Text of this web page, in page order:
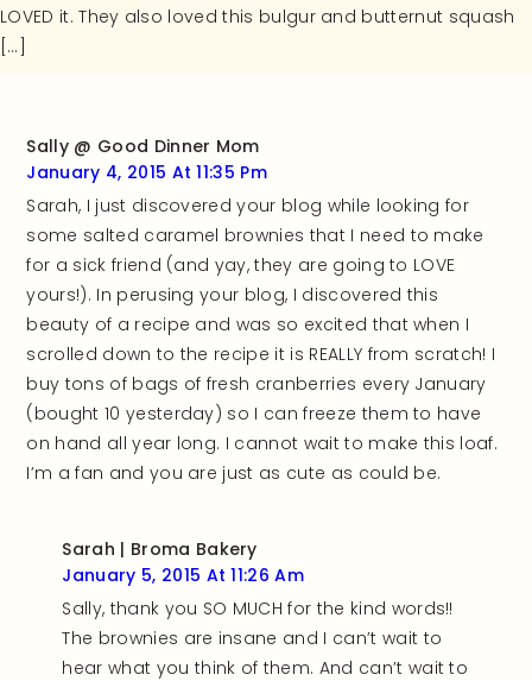
LOVED it. They also loved this bulgur and butternut squash
[…]
Sally @ Good Dinner Mom
January 4, 2015 At 11:35 Pm
Sarah, I just discovered your blog while looking for
some salted caramel brownies that I need to make
for a sick friend (and yay, they are going to LOVE
yours!). In perusing your blog, I discovered this
beauty of a recipe and was so excited that when I
scrolled down to the recipe it is REALLY from scratch! I
buy tons of bags of fresh cranberries every January
(bought 10 yesterday) so I can freeze them to have
on hand all year long. I cannot wait to make this loaf.
I’m a fan and you are just as cute as could be.
Sarah | Broma Bakery
January 5, 2015 At 11:26 Am
Sally, thank you SO MUCH for the kind words!!
The brownies are insane and I can’t wait to
hear what you think of them. And can’t wait to